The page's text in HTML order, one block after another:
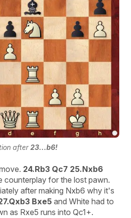
after23...b6!
24.Rb3 Qc7 25.Nxb6
counterplay for the lost pawn.
after making Nxb6 why it's
Bxe5 and White had to
as Rxe5 runs into Qc1+.